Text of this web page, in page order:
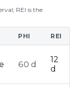
REI is the
PHI REI
60 d
12
d